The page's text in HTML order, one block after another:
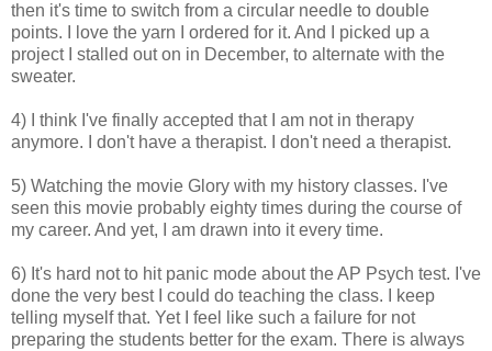
then it's time to switch from a circular needle to double
points. I love the yarn I ordered for it. And I picked up a
project I stalled out on in December, to alternate with the
sweater.
4) I think I've finally accepted that I am not in therapy
anymore. I don't have a therapist. I don't need a therapist.
5) Watching the movie Glory with my history classes. I've
seen this movie probably eighty times during the course of
my career. And yet, I am drawn into it every time.
6) It's hard not to hit panic mode about the AP Psych test. I've
done the very best I could do teaching the class. I keep
telling myself that. Yet I feel like such a failure for not
preparing the students better for the exam. There is always